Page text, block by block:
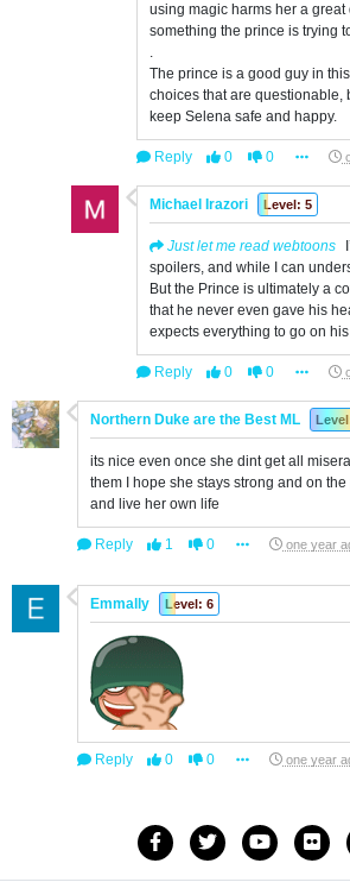
using magic harms her a great
something the prince is trying
.
The prince is a good guy in
choices that are questionable,
keep Selena safe and happy.
Reply 0 0
Michael Irazori Level: 5
Just let me read webtoons
spoilers, and while I can
But the Prince is ultimately a
that he never even gave his
expects everything to go on
Reply 0 0
Northern Duke are the Best ML
its nice even once she dint get all
them I hope she stays strong and on
and live her own life
Reply 1 0 one year
Emmally Level: 6
Reply 0 0 one year